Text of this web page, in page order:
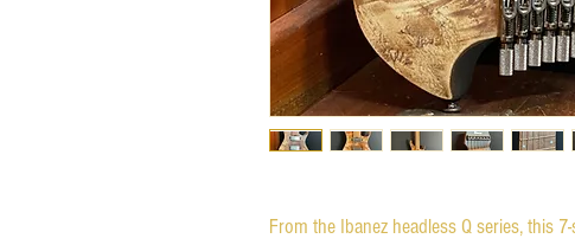
From the Ibanez headless Q series, this